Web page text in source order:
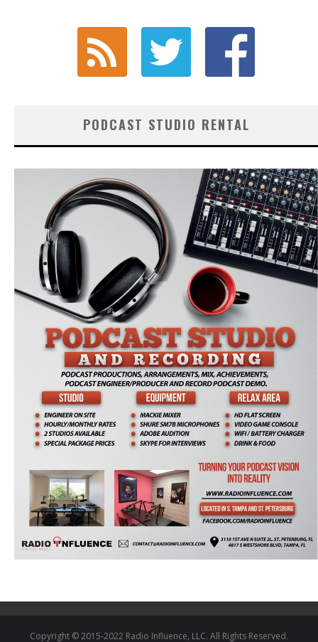
PODCAST STUDIO RENTAL
Copyright © 2015-2022 Radio Influence, LLC. All Rights Reserved.